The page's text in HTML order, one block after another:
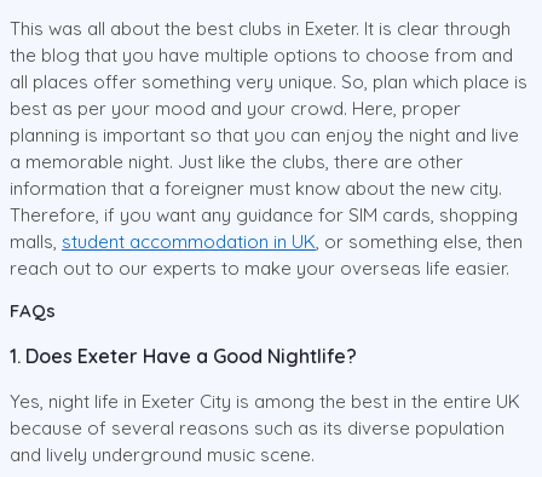
This was all about the best clubs in Exeter. It is clear through
the blog that you have multiple options to choose from and
all places offer something very unique. So, plan which place is
best as per your mood and your crowd. Here, proper
planning is important so that you can enjoy the night and live
a memorable night. Just like the clubs, there are other
information that a foreigner must know about the new city.
Therefore, if you want any guidance for SIM cards, shopping
malls, student accommodation in UK, or something else, then
reach out to our experts to make your overseas life easier.
FAQs
1. Does Exeter Have a Good Nightlife?
Yes, night life in Exeter City is among the best in the entire UK
because of several reasons such as its diverse population
and lively underground music scene.